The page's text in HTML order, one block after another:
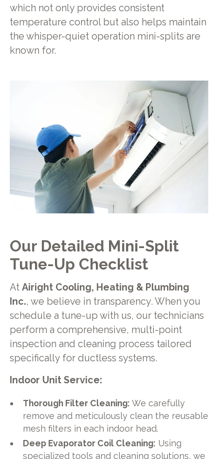
which not only provides consistent
temperature control but also helps maintain
the whisper-quiet operation mini-splits are
known for.
Our Detailed Mini-Split
Tune-Up Checklist
At Airight Cooling, Heating & Plumbing
Inc., we believe in transparency. When you
schedule a tune-up with us, our technicians
perform a comprehensive, multi-point
inspection and cleaning process tailored
specifically for ductless systems.
Indoor Unit Service:
Thorough Filter Cleaning: We carefully
remove and meticulously clean the reusable
mesh filters in each indoor head.
Deep Evaporator Coil Cleaning: Using
specialized tools and cleaning solutions, we